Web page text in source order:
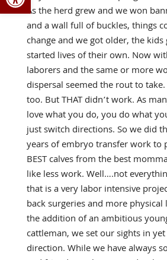
As the herd grew and we won
and a wall full of buckles, things
change and we got older, the
started lives of their own. Now
laborers and the same or more
dispersal seemed the rout to
too. But THAT didn’t work. As
love what you do, you do what
just switch directions. So we did
years of embryo transfer work to
BEST calves from the best
like less work. Well….not
that is a very labor intensive
back surgeries and more
the addition of an ambitious
cattleman, we set our sights in
direction. While we have always